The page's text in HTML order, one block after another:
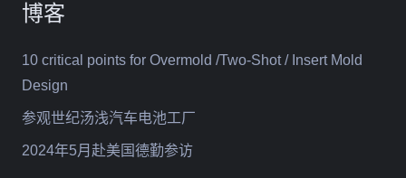
博客
10 critical points for Overmold /Two-Shot / Insert Mold
Design
参观世纪汤浅汽车电池工厂
2024年5月赴美国德勤参访